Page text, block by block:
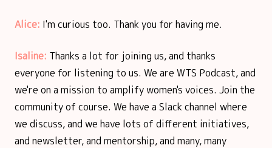
Alice: I'm curious too. Thank you for having me.
Isaline: Thanks a lot for joining us, and thanks
everyone for listening to us. We are WTS Podcast, and
we're on a mission to amplify women's voices. Join the
community of course. We have a Slack channel where
we discuss, and we have lots of different initiatives,
and newsletter, and mentorship, and many, many